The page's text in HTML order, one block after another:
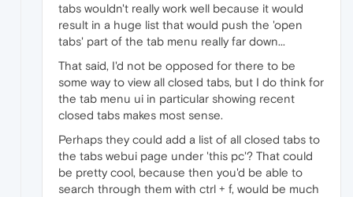
tabs wouldn't really work well because it would
result in a huge list that would push the 'open
tabs' part of the tab menu really far down...
That said, I'd not be opposed for there to be
some way to view all closed tabs, but I do think for
the tab menu ui in particular showing recent
closed tabs makes most sense.
Perhaps they could add a list of all closed tabs to
the tabs webui page under 'this pc'? That could
be pretty cool, because then you'd be able to
search through them with ctrl + f, would be much